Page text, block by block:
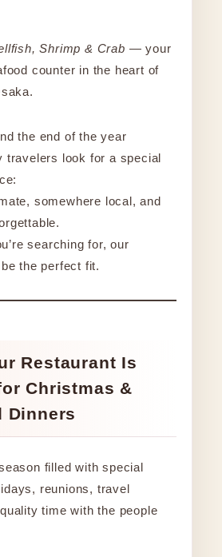
Shrimp & Crab — your
counter in the heart of
the end of the year
travelers look for a special
somewhere local, and
searching for, our
the perfect fit.
Restaurant Is
Christmas &
Dinners
filled with special
reunions, travel
time with the people